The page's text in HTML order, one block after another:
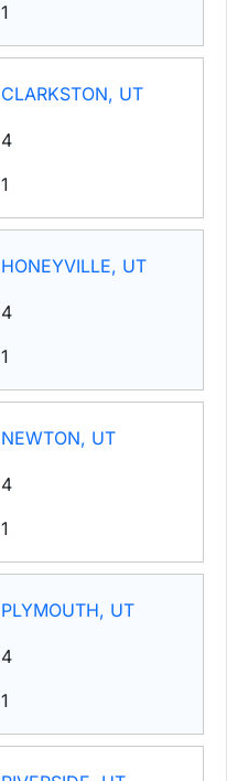
1
CLARKSTON, UT
4
1
HONEYVILLE, UT
4
1
NEWTON, UT
4
1
PLYMOUTH, UT
4
1